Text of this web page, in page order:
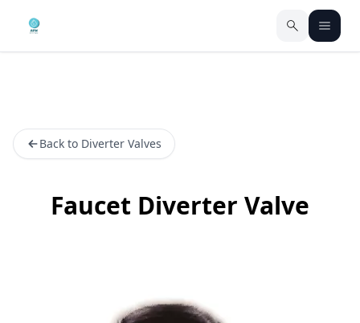
Back to Diverter Valves
Faucet Diverter Valve